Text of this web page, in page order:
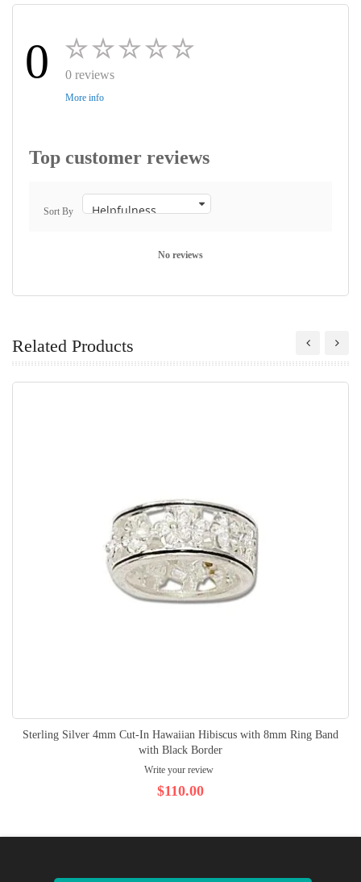
0 0 reviews
More info
Top customer reviews
Sort By
No reviews
Related Products
Sterling Silver 4mm Cut-In Hawaiian Hibiscus with 8mm Ring Band
with Black Border
Write your review
$110.00